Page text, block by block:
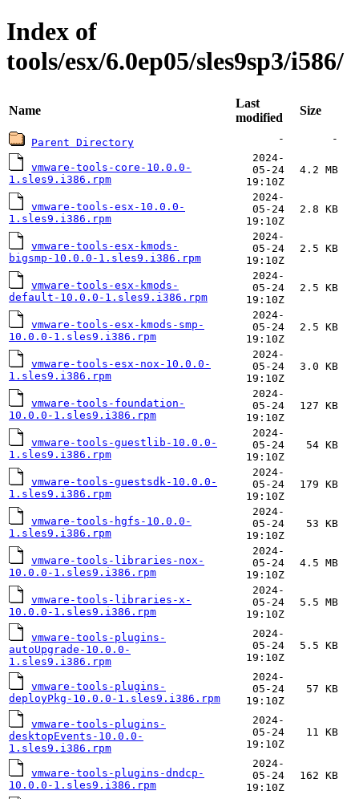
Index of
tools/esx/6.0ep05/sles9sp3/i586/
Name
Last
modified
Size
Parent Directory - -
vmware-tools-core-10.0.0-
1.sles9.i386.rpm
2024-
05-24
19:10Z
4.2 MB
vmware-tools-esx-10.0.0-
1.sles9.i386.rpm
2024-
05-24
19:10Z
2.8 KB
vmware-tools-esx-kmods-
bigsmp-10.0.0-1.sles9.i386.rpm
2024-
05-24
19:10Z
2.5 KB
vmware-tools-esx-kmods-
default-10.0.0-1.sles9.i386.rpm
2024-
05-24
19:10Z
2.5 KB
vmware-tools-esx-kmods-smp-
10.0.0-1.sles9.i386.rpm
2024-
05-24
19:10Z
2.5 KB
vmware-tools-esx-nox-10.0.0-
1.sles9.i386.rpm
2024-
05-24
19:10Z
3.0 KB
vmware-tools-foundation-
10.0.0-1.sles9.i386.rpm
2024-
05-24
19:10Z
127 KB
vmware-tools-guestlib-10.0.0-
1.sles9.i386.rpm
2024-
05-24
19:10Z
54 KB
vmware-tools-guestsdk-10.0.0-
1.sles9.i386.rpm
2024-
05-24
19:10Z
179 KB
vmware-tools-hgfs-10.0.0-
1.sles9.i386.rpm
2024-
05-24
19:10Z
53 KB
vmware-tools-libraries-nox-
10.0.0-1.sles9.i386.rpm
2024-
05-24
19:10Z
4.5 MB
vmware-tools-libraries-x-
10.0.0-1.sles9.i386.rpm
2024-
05-24
19:10Z
5.5 MB
vmware-tools-plugins-
autoUpgrade-10.0.0-
1.sles9.i386.rpm
2024-
05-24
19:10Z
5.5 KB
vmware-tools-plugins-
deployPkg-10.0.0-1.sles9.i386.rpm
2024-
05-24
19:10Z
57 KB
vmware-tools-plugins-
desktopEvents-10.0.0-
1.sles9.i386.rpm
2024-
05-24
19:10Z
11 KB
vmware-tools-plugins-dndcp-
10.0.0-1.sles9.i386.rpm
2024-
05-24
19:10Z
162 KB